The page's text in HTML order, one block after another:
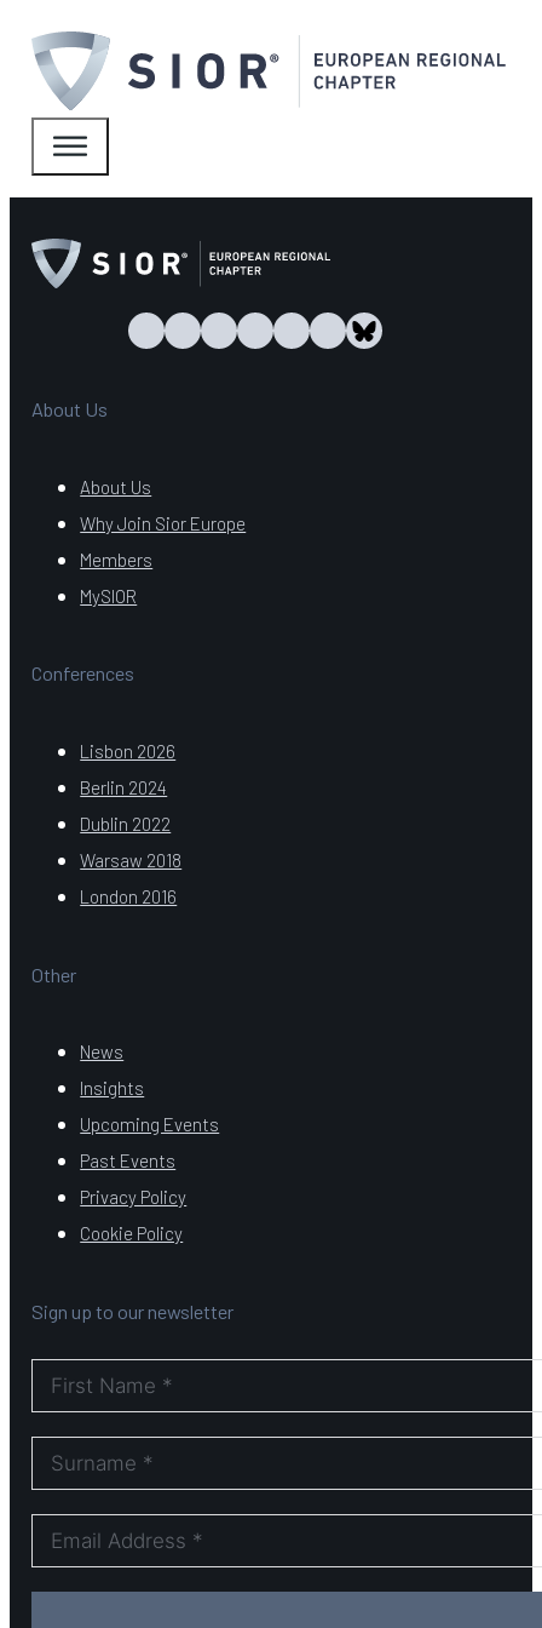
About Us
About Us
Why Join Sior Europe
Members
MySIOR
Conferences
Lisbon 2026
Berlin 2024
Dublin 2022
Warsaw 2018
London 2016
Other
News
Insights
Upcoming Events
Past Events
Privacy Policy
Cookie Policy
Sign up to our newsletter